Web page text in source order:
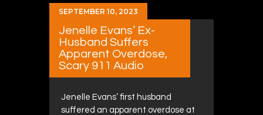
SEPTEMBER 10, 2023
Jenelle Evans’ Ex-
Husband Suffers
Apparent Overdose,
Scary 911 Audio
Jenelle Evans’ first husband
suffered an apparent overdose at